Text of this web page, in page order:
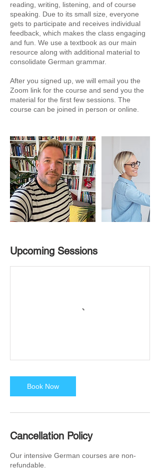
reading, writing, listening, and of course
speaking. Due to its small size, everyone
gets to participate and receives individual
feedback, which makes the class engaging
and fun. We use a textbook as our main
resource along with additional material to
consolidate German grammar.
After you signed up, we will email you the
Zoom link for the course and send you the
material for the first few sessions. The
course can be joined in person or online.
Upcoming Sessions
Book Now
Cancellation Policy
Our intensive German courses are non-
refundable.